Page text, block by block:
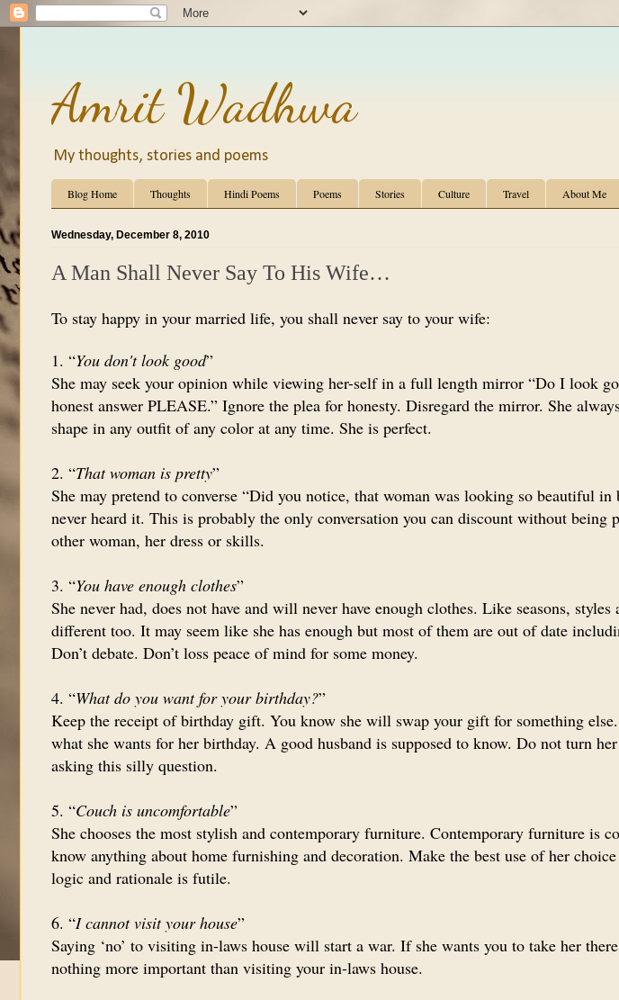
Amrit Wadhwa
My thoughts, stories and poems
Blog Home Thoughts Hindi Poems Poems Stories Culture Travel About Me
Wednesday, December 8, 2010
A Man Shall Never Say To His Wife…
To stay happy in your married life, you shall never say to your wife:
1. “You don't look good”
She may seek your opinion while viewing her-self in a full length mirror “Do I look
honest answer PLEASE.” Ignore the plea for honesty. Disregard the mirror. She
shape in any outfit of any color at any time. She is perfect.
2. “That woman is pretty”
She may pretend to converse “Did you notice, that woman was looking so beautiful
never heard it. This is probably the only conversation you can discount without being
other woman, her dress or skills.
3. “You have enough clothes”
She never had, does not have and will never have enough clothes. Like seasons,
different too. It may seem like she has enough but most of them are out of date
Don’t debate. Don’t loss peace of mind for some money.
4. “What do you want for your birthday?”
Keep the receipt of birthday gift. You know she will swap your gift for something
what she wants for her birthday. A good husband is supposed to know. Do not turn
asking this silly question.
5. “Couch is uncomfortable”
She chooses the most stylish and contemporary furniture. Contemporary furniture is
know anything about home furnishing and decoration. Make the best use of her
logic and rationale is futile.
6. “I cannot visit your house”
Saying ‘no’ to visiting in-laws house will start a war. If she wants you to take her
nothing more important than visiting your in-laws house.